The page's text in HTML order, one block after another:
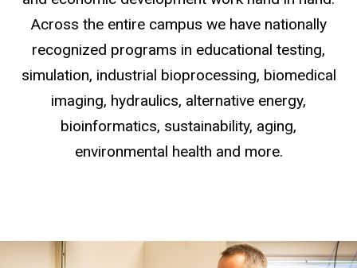
Across the entire campus we have nationally
recognized programs in educational testing,
simulation, industrial bioprocessing, biomedical
imaging, hydraulics, alternative energy,
bioinformatics, sustainability, aging,
environmental health and more.